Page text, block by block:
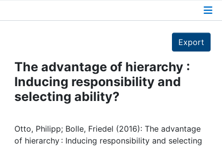
Projects
People
Awards
Export
The advantage of hierarchy :
Inducing responsibility and
selecting ability?
Otto, Philipp; Bolle, Friedel (2016): The advantage
of hierarchy : Inducing responsibility and selecting